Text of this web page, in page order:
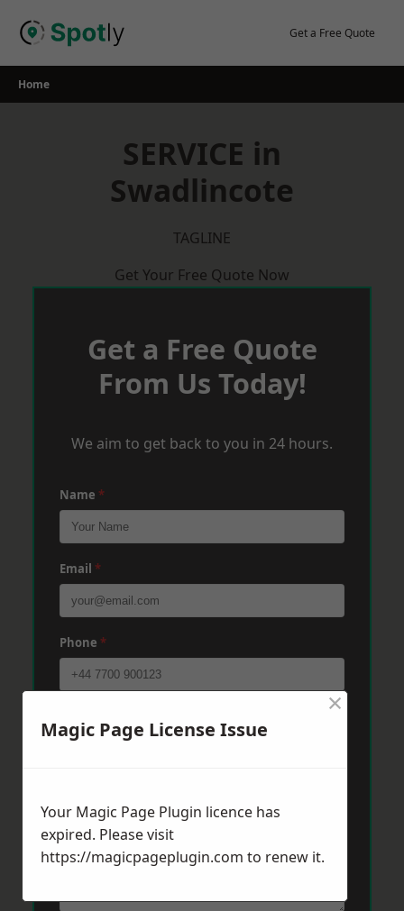
Get a Free Quote
Home
SERVICE in
Swadlincote
TAGLINE
Get Your Free Quote Now
Get a Free Quote
From Us Today!
We aim to get back to you in 24 hours.
Name *
Email *
Phone *
Magic Page License Issue
×
Your Magic Page Plugin licence has
expired. Please visit
https://magicpageplugin.com to renew it.